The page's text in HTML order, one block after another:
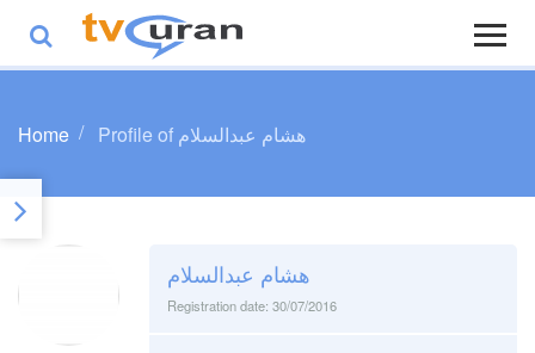
Home Profile of هشام عبدالسلام
هشام عبدالسلام
Registration date: 30/07/2016